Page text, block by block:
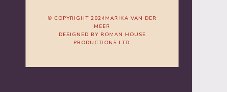
© COPYRIGHT 2024MARIKA VAN DER
MEER
DESIGNED BY ROMAN HOUSE
PRODUCTIONS LTD.